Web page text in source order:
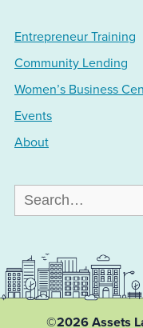
Entrepreneur Training
Community Lending
Women’s Business
Events
About
Search
for:
©2026 Assets